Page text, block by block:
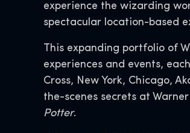
experience the wizarding
spectacular location-based
This expanding portfolio of
experiences and events,
Cross, New York, Chicago,
the-scenes secrets at
Potter.